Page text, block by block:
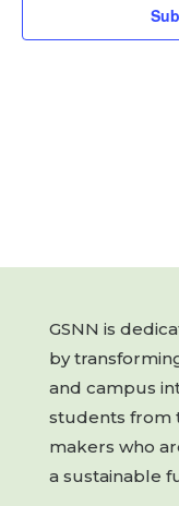
GSNN is
by
and campus
students from
makers who
a sustainable